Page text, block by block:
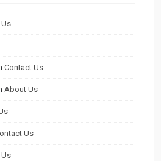
Contact Us
About Us
Us